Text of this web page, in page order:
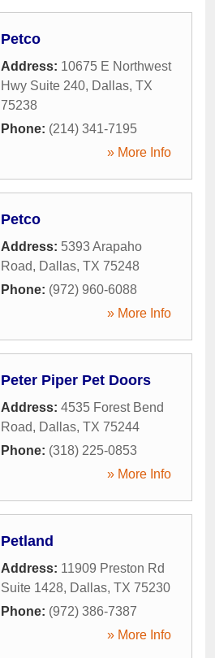
Petco
Address: 10675 E Northwest
Hwy Suite 240, Dallas, TX
75238
Phone: (214) 341-7195
» More Info
Petco
Address: 5393 Arapaho
Road, Dallas, TX 75248
Phone: (972) 960-6088
» More Info
Peter Piper Pet Doors
Address: 4535 Forest Bend
Road, Dallas, TX 75244
Phone: (318) 225-0853
» More Info
Petland
Address: 11909 Preston Rd
Suite 1428, Dallas, TX 75230
Phone: (972) 386-7387
» More Info